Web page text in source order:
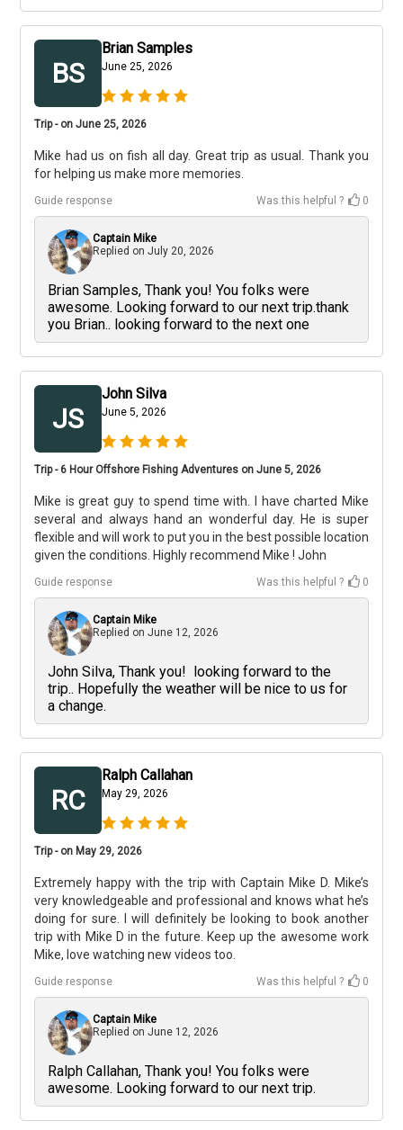
BS
Brian Samples
June 25, 2026
Trip - on June 25, 2026
Mike had us on fish all day. Great trip as usual. Thank you
for helping us make more memories.
Guide response Was this helpful ? 0
Captain Mike
Replied on July 20, 2026
Brian Samples, Thank you! You folks were
awesome. Looking forward to our next trip.thank
you Brian.. looking forward to the next one
JS
John Silva
June 5, 2026
Trip - 6 Hour Offshore Fishing Adventures on June 5, 2026
Mike is great guy to spend time with. I have charted Mike
several and always hand an wonderful day. He is super
flexible and will work to put you in the best possible location
given the conditions. Highly recommend Mike ! John
Guide response Was this helpful ? 0
Captain Mike
Replied on June 12, 2026
John Silva, Thank you! looking forward to the
trip.. Hopefully the weather will be nice to us for
a change.
RC
Ralph Callahan
May 29, 2026
Trip - on May 29, 2026
Extremely happy with the trip with Captain Mike D. Mike’s
very knowledgeable and professional and knows what he’s
doing for sure. I will definitely be looking to book another
trip with Mike D in the future. Keep up the awesome work
Mike, love watching new videos too.
Guide response Was this helpful ? 0
Captain Mike
Replied on June 12, 2026
Ralph Callahan, Thank you! You folks were
awesome. Looking forward to our next trip.